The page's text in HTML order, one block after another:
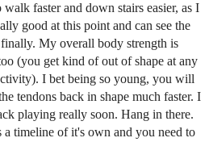
faster and down stairs easier, as I
good at this point and can see the
My overall body strength is
(you get kind of out of shape at any
I bet being so young, you will
tendons back in shape much faster. I
playing really soon. Hang in there.
a timeline of it's own and you need to